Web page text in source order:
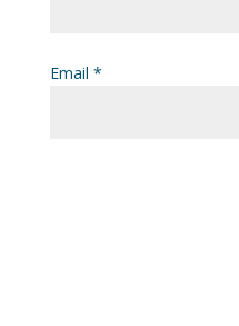
Email *